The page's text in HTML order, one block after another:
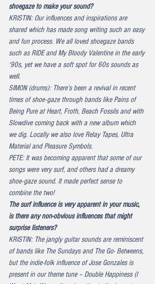
shoegaze to make your sound?
KRISTIN: Our influences and inspirations are
shared which has made song writing such an easy
and fun process. We all loved shoegaze bands
such as RIDE and My Bloody Valentine in the early
‘90s, yet we have a soft spot for 60s sounds as
well.
SIMON (drums): There’s been a revival in recent
times of shoe-gaze through bands like Pains of
Being Pure at Heart, Froth, Beach Fossils and with
Slowdive coming back with a new album which
we dig. Locally we also love Relay Tapes, Ultra
Material and Pleasure Symbols.
PETE: It was becoming apparent that some of our
songs were very surf, and others had a dreamy
shoe-gaze sound. It made perfect sense to
combine the two!
The surf influence is very apparent in your music,
is there any non-obvious influences that might
surprise listeners?
KRISTIN: The jangly guitar sounds are reminiscent
of bands like The Sundays and The Go- Betweens,
but the indie-folk influence of Jose Gonzales is
present in our theme tune – Double Happiness (I